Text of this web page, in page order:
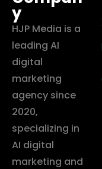
y
HJP Media is a
leading AI
digital
marketing
agency since
2020,
specializing in
AI digital
marketing and